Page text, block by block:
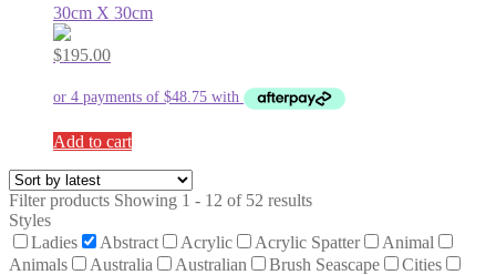
30cm X 30cm
$195.00
Add to cart
Filter products Showing 1 - 12 of 52 results
Styles
Ladies
Abstract Acrylic Acrylic Spatter
Animal
Animals
Australia Australian Brush Seascape
Cities